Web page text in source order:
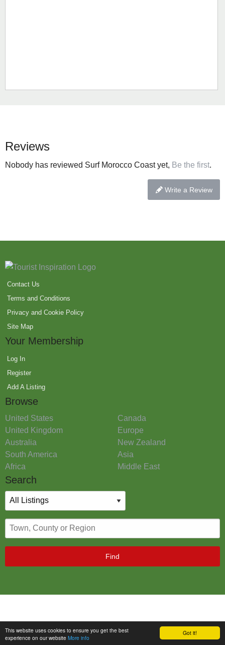
Got it!
This website uses cookies to ensure you get the best
experience on our website More info
Reviews
Nobody has reviewed Surf Morocco Coast yet, Be the first.
Write a Review
Contact Us
Terms and Conditions
Privacy and Cookie Policy
Site Map
Your Membership
Log In
Register
Add A Listing
Browse
United States
Canada
United Kingdom
Europe
Australia
New Zealand
South America
Asia
Africa
Middle East
Search
Find